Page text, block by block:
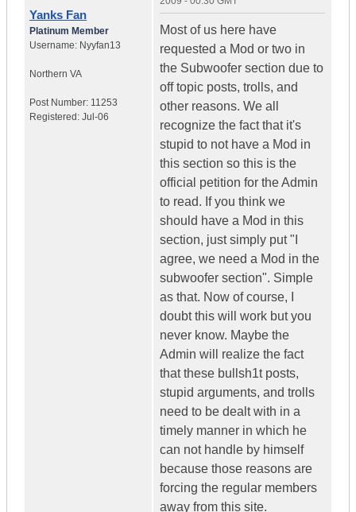
Yanks Fan
Platinum Member
Username: Nyyfan13
Northern VA
Post Number: 11253
Registered: Jul-06
Most of us here have
requested a Mod or two in
the Subwoofer section due to
off topic posts, trolls, and
other reasons. We all
recognize the fact that it's
stupid to not have a Mod in
this section so this is the
official petition for the Admin
to read. If you think we
should have a Mod in this
section, just simply put "I
agree, we need a Mod in the
subwoofer section". Simple
as that. Now of course, I
doubt this will work but you
never know. Maybe the
Admin will realize the fact
that these bullsh1t posts,
stupid arguments, and trolls
need to be dealt with in a
timely manner in which he
can not handle by himself
because those reasons are
forcing the regular members
away from this site.